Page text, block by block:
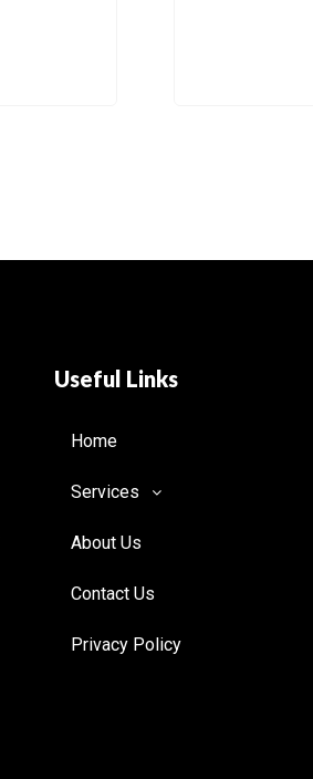
Useful Links
Home
Services
About Us
Contact Us
Privacy Policy